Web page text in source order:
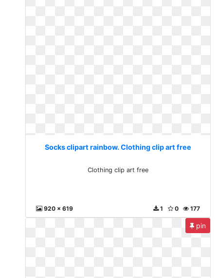
Socks clipart rainbow. Clothing clip art free
Clothing clip art free
920 x 619 177
0
1
pin